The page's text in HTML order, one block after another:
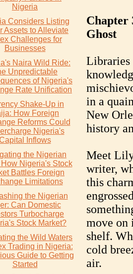
Nigeria
Considers Listing
Assets to Alleviate
Challenges for
Businesses
Naira Wild Ride:
Unpredictable
of Nigeria's
Rate Unification
Shake-Up in
How Foreign
Reforms Could
Nigeria's
Inflows
the Nigerian
How Nigeria's Stock
Battles Foreign
Limitations
the Nigerian
Can Domestic
Turbocharge
Stock Market?
the Wild Waters
Trading in Nigeria:
Guide to Getting
Started
Chapter
Ghost
Libraries
in a
New
history
Meet
writer,
this
move on
shelf.
cold
air.